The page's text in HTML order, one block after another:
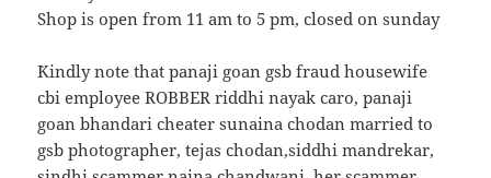
Shop is open from 11 am to 5 pm, closed on sunday
`Kindly note that panaji goan gsb fraud housewife
cbi employee ROBBER riddhi nayak caro, panaji
goan bhandari cheater sunaina chodan married to
gsb photographer, tejas chodan,siddhi mandrekar,